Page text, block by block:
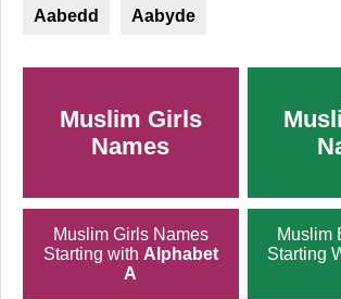
Aabedd Aabyde
Muslim Girls
Names
Muslim Girls Names
Starting with Alphabet
A
Muslim
Starting